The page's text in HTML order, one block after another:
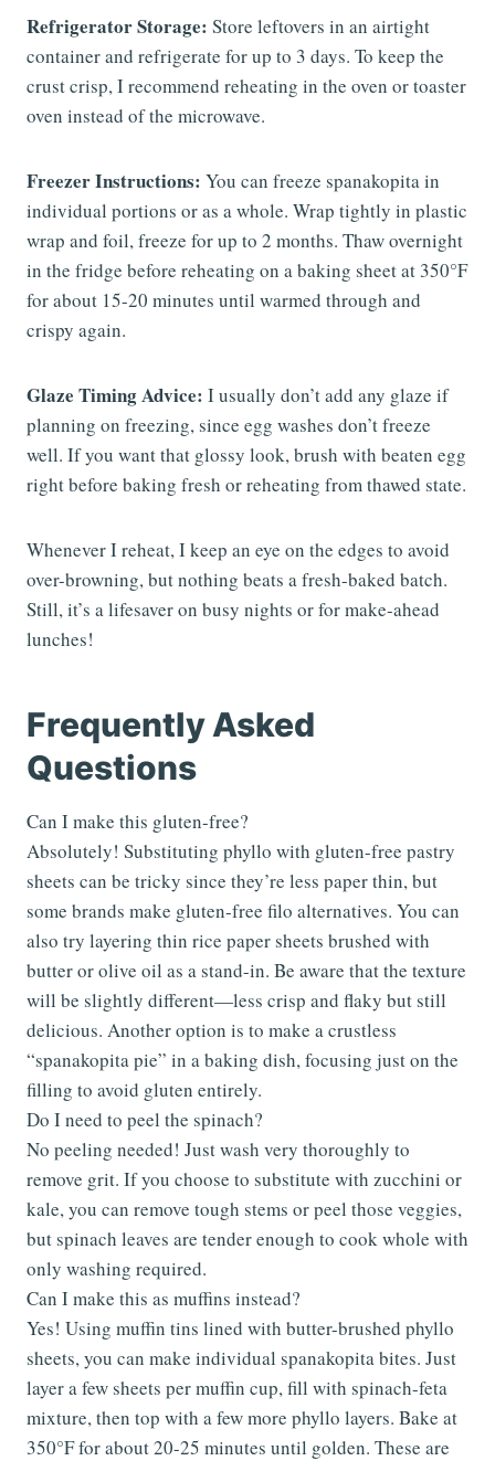
Refrigerator Storage: Store leftovers in an airtight
container and refrigerate for up to 3 days. To keep the
crust crisp, I recommend reheating in the oven or toaster
oven instead of the microwave.
Freezer Instructions: You can freeze spanakopita in
individual portions or as a whole. Wrap tightly in plastic
wrap and foil, freeze for up to 2 months. Thaw overnight
in the fridge before reheating on a baking sheet at 350°F
for about 15-20 minutes until warmed through and
crispy again.
Glaze Timing Advice: I usually don’t add any glaze if
planning on freezing, since egg washes don’t freeze
well. If you want that glossy look, brush with beaten egg
right before baking fresh or reheating from thawed state.
Whenever I reheat, I keep an eye on the edges to avoid
over-browning, but nothing beats a fresh-baked batch.
Still, it’s a lifesaver on busy nights or for make-ahead
lunches!
Frequently Asked
Questions
Can I make this gluten-free?
Absolutely! Substituting phyllo with gluten-free pastry
sheets can be tricky since they’re less paper thin, but
some brands make gluten-free filo alternatives. You can
also try layering thin rice paper sheets brushed with
butter or olive oil as a stand-in. Be aware that the texture
will be slightly different—less crisp and flaky but still
delicious. Another option is to make a crustless
“spanakopita pie” in a baking dish, focusing just on the
filling to avoid gluten entirely.
Do I need to peel the spinach?
No peeling needed! Just wash very thoroughly to
remove grit. If you choose to substitute with zucchini or
kale, you can remove tough stems or peel those veggies,
but spinach leaves are tender enough to cook whole with
only washing required.
Can I make this as muffins instead?
Yes! Using muffin tins lined with butter-brushed phyllo
sheets, you can make individual spanakopita bites. Just
layer a few sheets per muffin cup, fill with spinach-feta
mixture, then top with a few more phyllo layers. Bake at
350°F for about 20-25 minutes until golden. These are